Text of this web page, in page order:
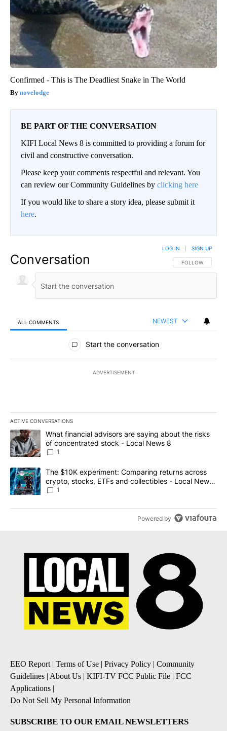
Confirmed - This is The Deadliest Snake in The World
novelodge
BE PART OF THE CONVERSATION
KIFI Local News 8 is committed to providing a forum for
civil and constructive conversation.
Please keep your comments respectful and relevant. You
can review our Community Guidelines by clicking here
If you would like to share a story idea, please submit it
here.
Conversation FOLLOW THIS
FOLLOW
LOG IN SIGN UP
ALL COMMENTS NEWEST
All Comments
Start the conversation
ADVERTISEMENT
ACTIVE CONVERSATIONS
The following is a list of the most commented articles in the last
A trending article titled "What financial advisors are saying
What financial advisors are saying about the risks
of concentrated stock - Local News 8
1
A trending article titled "The $10K experiment: Comparing
The $10K experiment: Comparing returns across
crypto, stocks, ETFs and collectibles - Local News
8
1
Powered by
EEO Report | Terms of Use | Privacy Policy | Community
Guidelines | About Us | KIFI-TV FCC Public File | FCC
Applications |
Do Not Sell My Personal Information
SUBSCRIBE TO OUR EMAIL NEWSLETTERS